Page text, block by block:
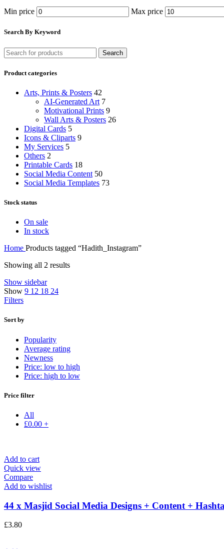
Min price Max price
Search By Keyword
Search
Product categories
Arts, Prints & Posters 42
AI-Generated Art 7
Motivational Prints 9
Wall Arts & Posters 26
Digital Cards 5
Icons & Cliparts 9
My Services 5
Others 2
Printable Cards 18
Social Media Content 50
Social Media Templates 73
Stock status
On sale
In stock
Home Products tagged “Hadith_Instagram”
Showing all 2 results
Show sidebar
Show 9 12 18 24
Filters
Sort by
Popularity
Average rating
Newness
Price: low to high
Price: high to low
Price filter
All
£0.00 +
Add to cart
Quick view
Compare
Add to wishlist
44 x Masjid Social Media Designs + Content +
£3.80